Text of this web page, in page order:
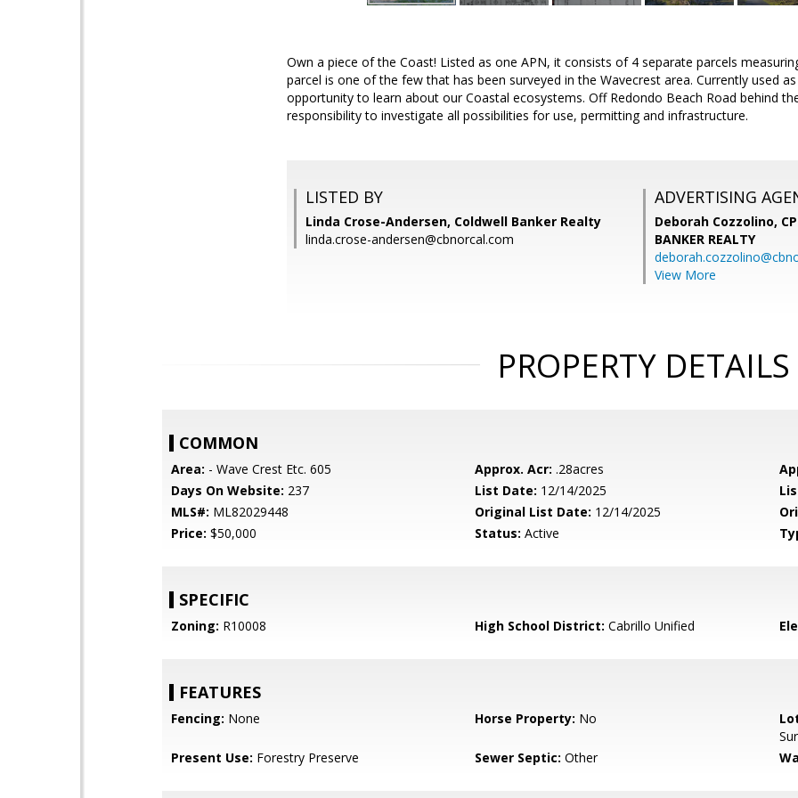
Own a piece of the Coast! Listed as one APN, it consists of 4 separate parcels
parcel is one of the few that has been surveyed in the Wavecrest area. Currently used
opportunity to learn about our Coastal ecosystems. Off Redondo Beach Road behind
responsibility to investigate all possibilities for use, permitting and infrastructure.
LISTED BY
Linda Crose-Andersen, Coldwell Banker Realty
linda.crose-andersen@cbnorcal.com
ADVERTISING
Deborah Cozzolino,
BANKER REALTY
View More
PROPERTY DETAILS
COMMON
Area: - Wave Crest Etc. 605 Approx. Acr: .28acres
Days On Website: 237 List Date: 12/14/2025
MLS#: ML82029448 Original List Date: 12/14/2025
Price: $50,000 Status: Active
SPECIFIC
Zoning: R10008 High School District: Cabrillo Unified
FEATURES
Fencing: None Horse Property: No
Present Use: Forestry Preserve Sewer Septic: Other